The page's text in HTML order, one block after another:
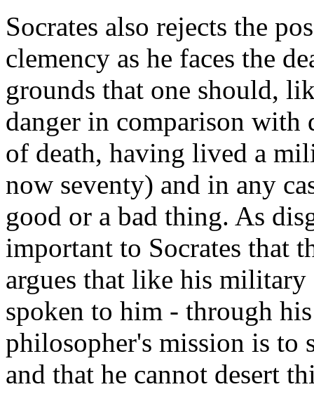
Socrates also rejects the
clemency as he faces the
grounds that one should,
danger in comparison with
of death, having lived a
now seventy) and in any
good or a bad thing. As
important to Socrates that
argues that like his
spoken to him - through
philosopher's mission is to
and that he cannot desert